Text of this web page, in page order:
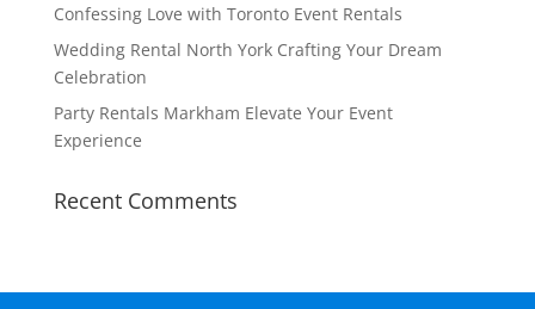
Confessing Love with Toronto Event Rentals
Wedding Rental North York Crafting Your Dream
Celebration
Party Rentals Markham Elevate Your Event
Experience
Recent Comments